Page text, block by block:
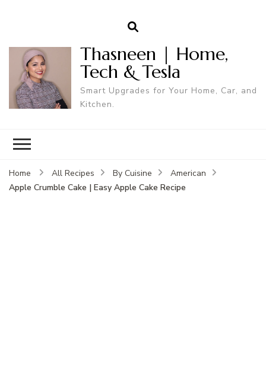
Thasneen | Home,
Tech & Tesla
Smart Upgrades for Your Home, Car, and
Kitchen.
Home All Recipes By Cuisine
American
Apple Crumble Cake | Easy Apple Cake Recipe